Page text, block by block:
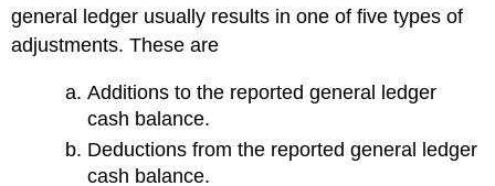
general ledger usually results in one of five types of
adjustments. These are
Additions to the reported general ledger
cash balance.
Deductions from the reported general ledger
cash balance.